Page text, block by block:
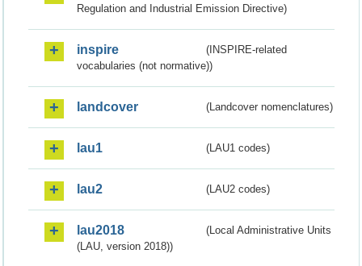
Regulation and Industrial Emission Directive)
inspire
(INSPIRE-related
vocabularies (not normative))
landcover (Landcover nomenclatures)
lau1 (LAU1 codes)
lau2 (LAU2 codes)
lau2018
(Local Administrative Units
(LAU, version 2018))